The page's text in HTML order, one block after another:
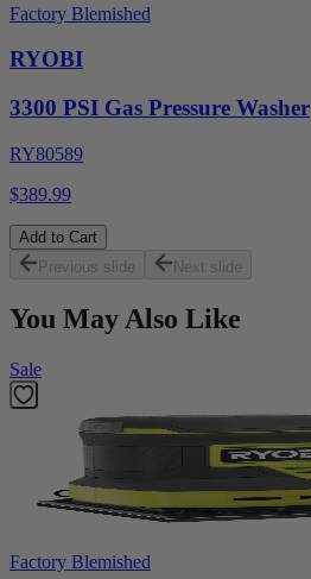
Factory Blemished
RYOBI
3300 PSI Gas Pressure Washer
RY80589
$389.99
Add to Cart
Previous slide
Next slide
You May Also Like
Sale
Factory Blemished